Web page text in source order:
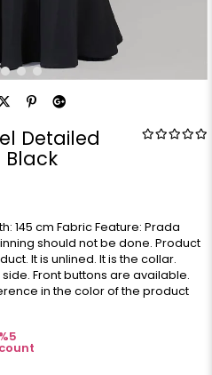
Detailed
Black
145 cm Fabric Feature: Prada
should not be done. Product
It is unlined. It is the collar.
Front buttons are available.
in the color of the product
%5